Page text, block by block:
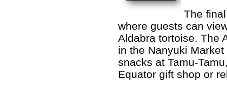
The
where guests can
Aldabra tortoise. The
in the Nanyuki
snacks at Tamu-
Equator gift shop or